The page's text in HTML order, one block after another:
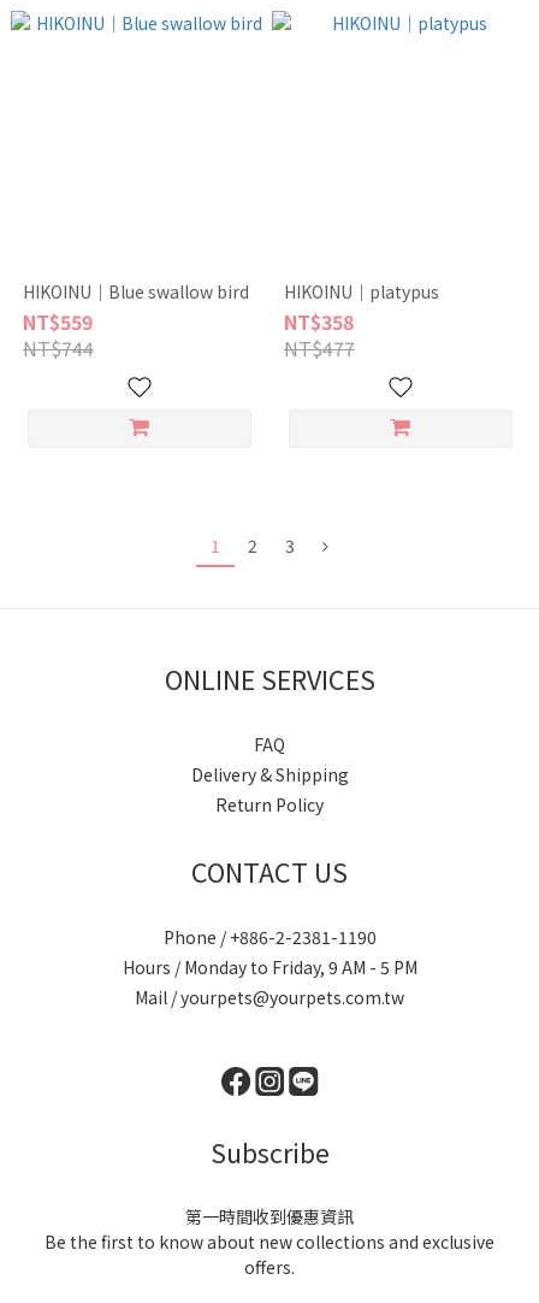
HIKOINU｜Blue swallow bird
NT$559
NT$744
HIKOINU｜platypus
NT$358
NT$477
1 2 3
ONLINE SERVICES
FAQ
Delivery & Shipping
Return Policy
CONTACT US
Phone / +886-2-2381-1190
Hours / Monday to Friday, 9 AM - 5 PM
Mail / yourpets@yourpets.com.tw
Subscribe
第一時間收到優惠資訊
Be the first to know about new collections and exclusive
offers.